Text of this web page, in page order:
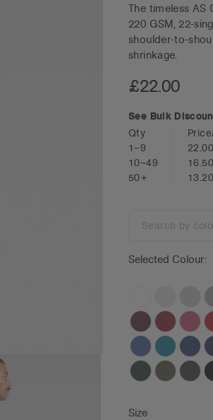
The timeless AS
220 GSM, 22-
shoulder-to-
shrinkage.
£22.00
See Bulk
Qty
1–9
22.00
10–49
16.50
50+
13.20
Selected Colour:
Size